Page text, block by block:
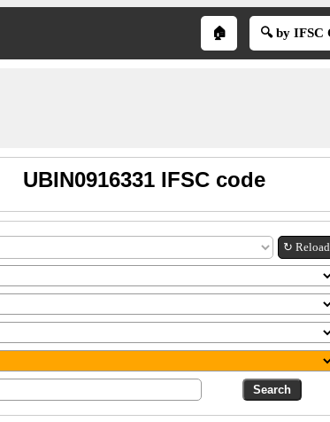
🏠 🔍 by IFSC
UBIN0916331 IFSC code
↻ Reload